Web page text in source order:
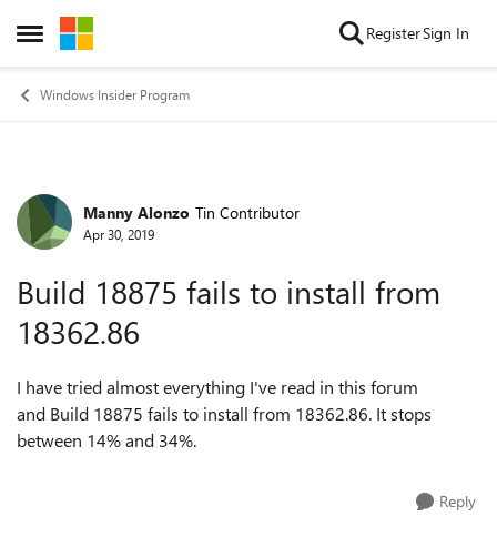
Open Side Menu
Skip to content RegisterSign In
Windows Insider Program
Forum Discussion
Manny Alonzo Tin Contributor
Apr 30, 2019
Build 18875 fails to install from
18362.86
I have tried almost everything I've read in this forum
and Build 18875 fails to install from 18362.86. It stops
between 14% and 34%.
Reply